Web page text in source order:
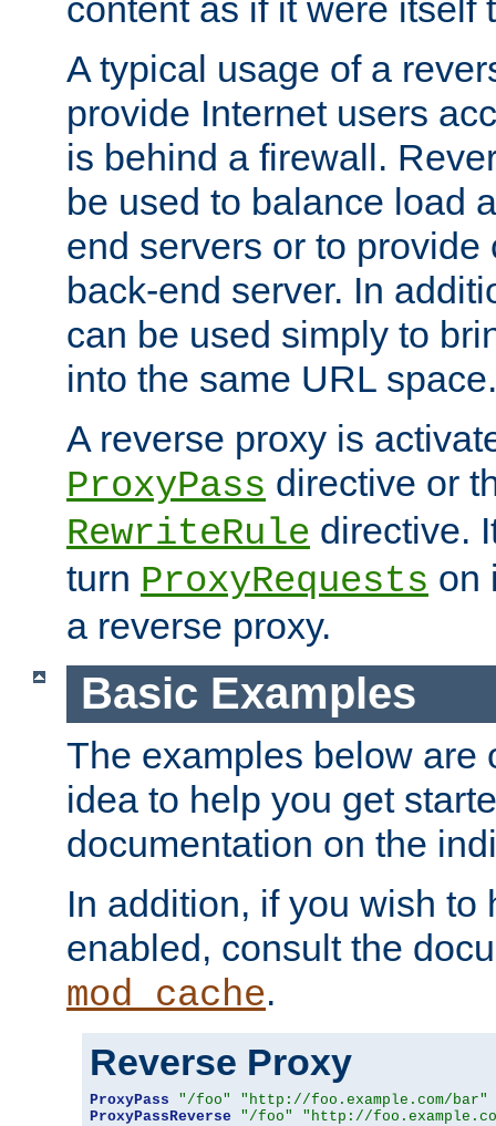
content as if it were itself
A typical usage of a
provide Internet users
is behind a firewall.
be used to balance load
end servers or to
back-end server. In
can be used simply to
into the same URL space.
A reverse proxy is
ProxyPass directive or
RewriteRule directive.
turn ProxyRequests on
a reverse proxy.
Basic Examples
The examples below are
idea to help you get
documentation on the
In addition, if you wish to
enabled, consult the
mod_cache.
Reverse Proxy
ProxyPass "/foo"
"http://foo.example.com/bar"
ProxyPassReverse
"/foo" "http://